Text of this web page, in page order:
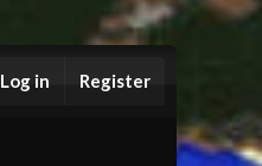
Log in Register